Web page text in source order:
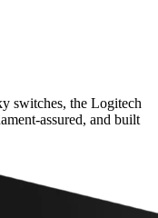
switches, the Logitech
assured, and built